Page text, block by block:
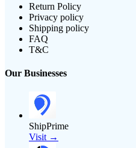
Return Policy
Privacy policy
Shipping policy
FAQ
T&C
Our Businesses
ShipPrime
Visit →